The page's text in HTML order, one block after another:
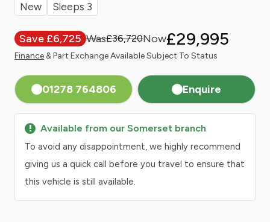
New Sleeps 3
£36,720 £29,995
Save £6,725
Finance& Part Exchange Available Subject To Status
01278 764806 Enquire
Available from our Somerset branch
To avoid any disappointment, we highly recommend
giving us a quick call before you travel to ensure that
this vehicle is still available.